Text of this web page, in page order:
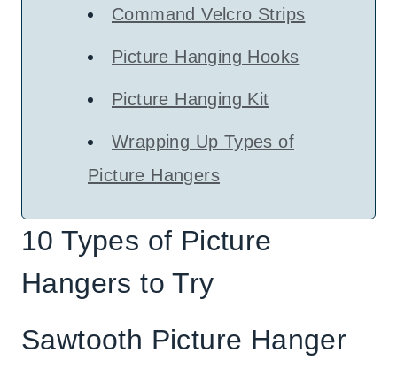
Command Velcro Strips
Picture Hanging Hooks
Picture Hanging Kit
Wrapping Up Types of
Picture Hangers
10 Types of Picture
Hangers to Try
Sawtooth Picture Hanger